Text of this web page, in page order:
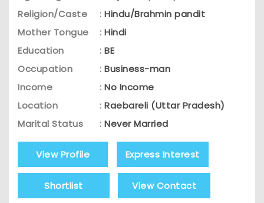
Religion/Caste
: Hindu/Brahmin pandit
Mother Tongue
: Hindi
Education
: BE
Occupation
: Business-man
Income
: No Income
Location
: Raebareli (Uttar Pradesh)
Marital Status
: Never Married
View Profile Express Interest
Shortlist View Contact